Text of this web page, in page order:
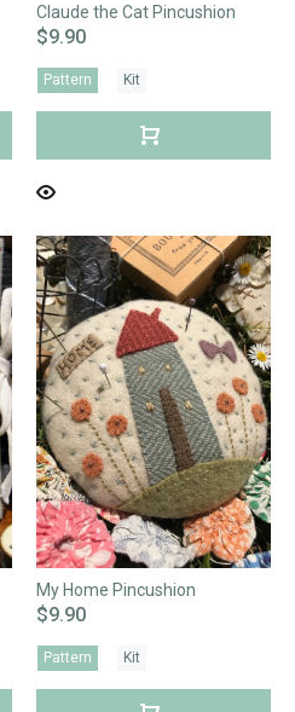
Claude the Cat Pincushion
$9.90
Pattern Kit
My Home Pincushion
$9.90
Pattern Kit